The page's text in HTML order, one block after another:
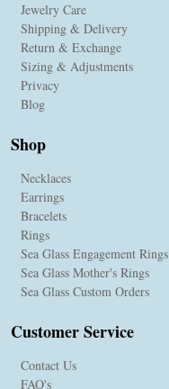
Jewelry Care
Shipping & Delivery
Return & Exchange
Sizing & Adjustments
Privacy
Blog
Shop
Necklaces
Earrings
Bracelets
Rings
Sea Glass Engagement Rings
Sea Glass Mother's Rings
Sea Glass Custom Orders
Customer Service
Contact Us
FAQ's